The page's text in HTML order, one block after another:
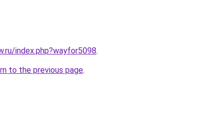
index.php?wayfor5098.
to the previous page.